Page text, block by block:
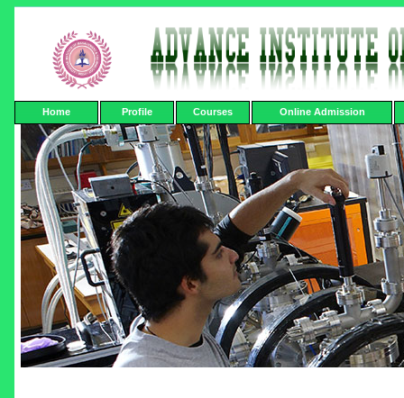
Home Profile Courses Online Admission